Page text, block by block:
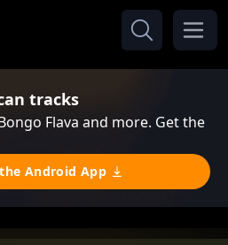
tracks
Flava and more. Get the
Android App